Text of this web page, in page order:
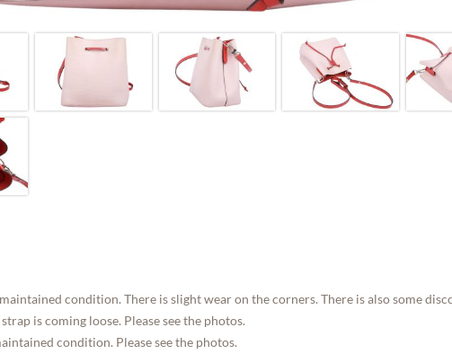
condition. There is slight wear on the corners. There is also some
is coming loose. Please see the photos.
condition. Please see the photos.